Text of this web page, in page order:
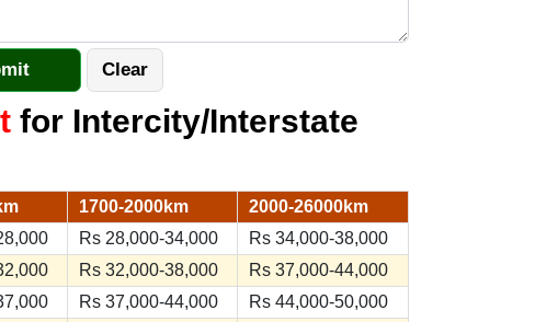
for Intercity/Interstate
1700-2000km
2000-26000km
Rs 28,000-34,000
Rs 34,000-38,000
Rs 32,000-38,000
Rs 37,000-44,000
Rs 37,000-44,000
Rs 44,000-50,000